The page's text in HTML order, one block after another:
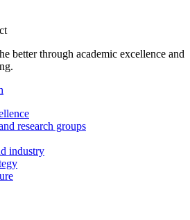
better through academic excellence and
research groups
industry